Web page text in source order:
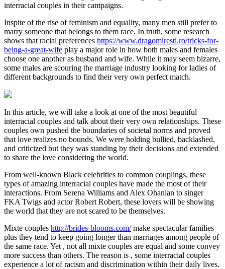
interracial couples in their campaigns.
Inspite of the rise of feminism and equality, many men still prefer to
marry someone that belongs to them race. In truth, some research
shows that racial preferences https://www.dragomiresti.ro/tricks-for-
being-a-great-wife play a major role in how both males and females
choose one another as husband and wife. While it may seem bizarre,
some males are scouring the marriage industry looking for ladies of
different backgrounds to find their very own perfect match.
In this article, we will take a look at one of the most beautiful
interracial couples and talk about their very own relationships. These
couples own pushed the boundaries of societal norms and proved
that love realizes no bounds. We were holding bullied, backlashed,
and criticized but they was standing by their decisions and extended
to share the love considering the world.
From well-known Black celebrities to common couplings, these
types of amazing interracial couples have made the most of their
interactions. From Serena Williams and Alex Ohanian to singer
FKA Twigs and actor Robert Robert, these lovers will be showing
the world that they are not scared to be themselves.
Mixte couples http://brides-blooms.com/make spectacular families
plus they tend to keep going longer than marriages among people of
the same race. Yet , not all mixte couples are equal and some convey
more success than others. The reason is , some interracial couples
experience a lot of racism and discrimination within their daily lives.